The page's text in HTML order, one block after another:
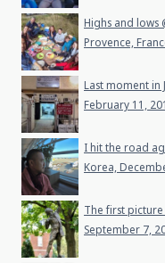
Highs and lows
Provence,
Last moment
February 11,
I hit the road
Korea,
The first picture
September 7,